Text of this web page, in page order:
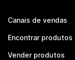
Canais de vendas
Encontrar produtos
Vender produtos